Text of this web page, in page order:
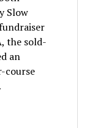
Slow
the sold-
an
course